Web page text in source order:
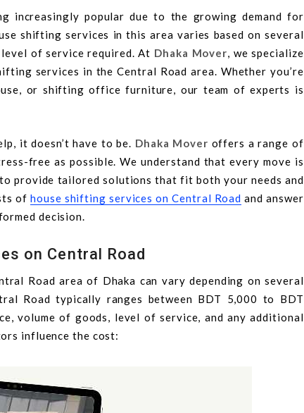
increasingly popular due to the growing demand for
shifting services in this area varies based on several
of service required. At Dhaka Mover, we specialize
services in the Central Road area. Whether you’re
or shifting office furniture, our team of experts is
it doesn’t have to be. Dhaka Mover offers a range of
free as possible. We understand that every move is
provide tailored solutions that fit both your needs and
ofhouse shifting services on Central Road and answer
decision.
on Central Road
Road area of Dhaka can vary depending on several
Road typically ranges between BDT 5,000 to BDT
volume of goods, level of service, and any additional
influence the cost: